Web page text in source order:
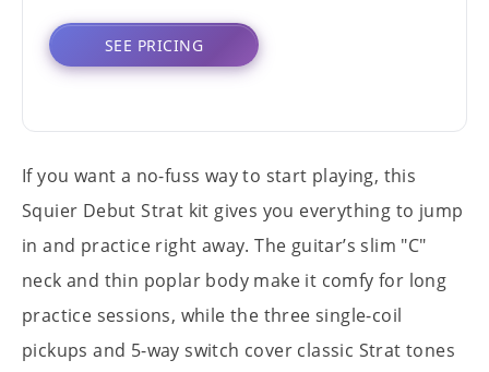
SEE PRICING
If you want a no-fuss way to start playing, this
Squier Debut Strat kit gives you everything to jump
in and practice right away. The guitar’s slim "C"
neck and thin poplar body make it comfy for long
practice sessions, while the three single-coil
pickups and 5-way switch cover classic Strat tones